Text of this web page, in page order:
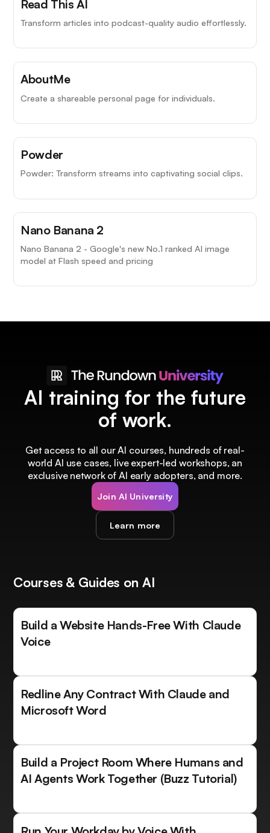
Read This AI
Transform articles into podcast-quality audio effortlessly.
AboutMe
Create a shareable personal page for individuals.
Powder
Powder: Transform streams into captivating social clips.
Nano Banana 2
Nano Banana 2 - Google's new No.1 ranked AI image
model at Flash speed and pricing
AI training for the future
of work.
Get access to all our AI courses, hundreds of real-
world AI use cases, live expert-led workshops, an
exclusive network of AI early adopters, and more.
Join AI University
Learn more
Courses & Guides on AI
Build a Website Hands-Free With Claude
Voice
Redline Any Contract With Claude and
Microsoft Word
Build a Project Room Where Humans and
AI Agents Work Together (Buzz Tutorial)